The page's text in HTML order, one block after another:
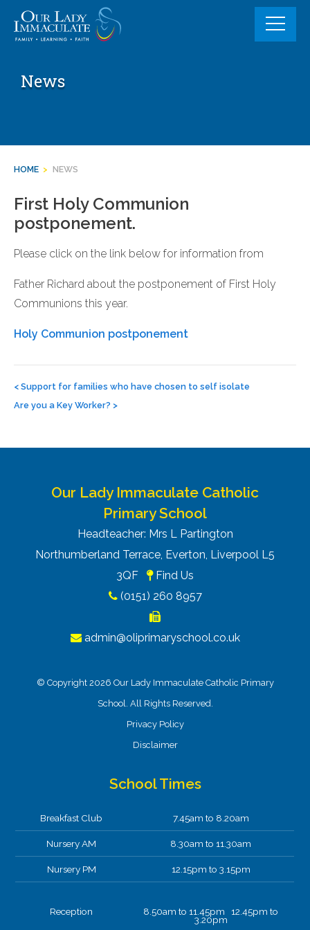
content
News
HOME > NEWS
First Holy Communion
postponement.
Please click on the link below for information from
Father Richard about the postponement of First Holy
Communions this year.
Holy Communion postponement
navigation
< Support for families who have chosen to self isolate
Are you a Key Worker? >
Our Lady Immaculate Catholic
Primary School
Headteacher: Mrs L Partington
Northumberland Terrace, Everton, Liverpool L5
3QF
Find Us
(0151) 260 8957
admin@oliprimaryschool.co.uk
© Copyright 2026 Our Lady Immaculate Catholic Primary
School. All Rights Reserved.
Privacy Policy
Disclaimer
School Times
Breakfast Club 7.45am to 8.20am
Nursery AM 8.30am to 11.30am
Nursery PM 12.15pm to 3.15pm
Reception 8.50am to 11.45pm 12.45pm to
3.20pm